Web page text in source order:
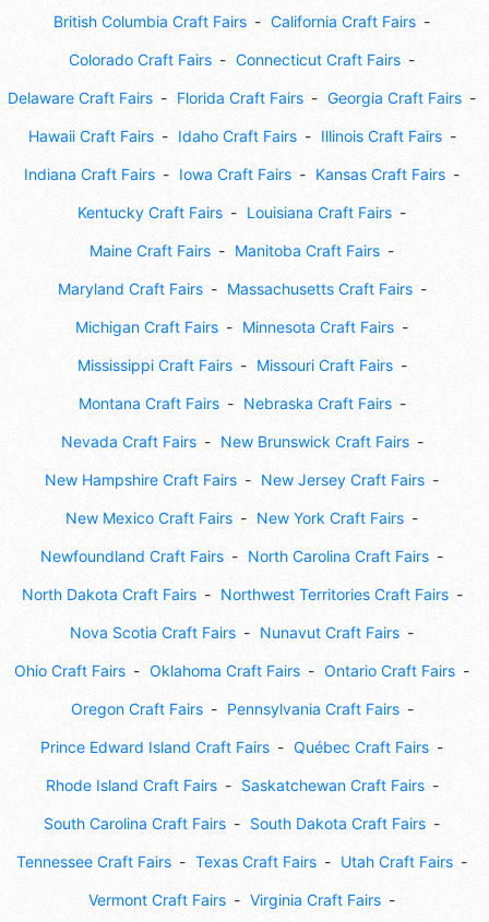
British Columbia Craft Fairs California Craft Fairs
Colorado Craft Fairs Connecticut Craft Fairs
Delaware Craft Fairs Florida Craft Fairs Georgia Craft Fairs
Hawaii Craft Fairs Idaho Craft Fairs Illinois Craft Fairs
Indiana Craft Fairs Iowa Craft Fairs Kansas Craft Fairs
Kentucky Craft Fairs Louisiana Craft Fairs
Maine Craft Fairs Manitoba Craft Fairs
Maryland Craft Fairs Massachusetts Craft Fairs
Michigan Craft Fairs Minnesota Craft Fairs
Mississippi Craft Fairs Missouri Craft Fairs
Montana Craft Fairs Nebraska Craft Fairs
Nevada Craft Fairs New Brunswick Craft Fairs
New Hampshire Craft Fairs New Jersey Craft Fairs
New Mexico Craft Fairs New York Craft Fairs
Newfoundland Craft Fairs North Carolina Craft Fairs
North Dakota Craft Fairs Northwest Territories Craft Fairs
Nova Scotia Craft Fairs Nunavut Craft Fairs
Ohio Craft Fairs Oklahoma Craft Fairs Ontario Craft Fairs
Oregon Craft Fairs Pennsylvania Craft Fairs
Prince Edward Island Craft Fairs Québec Craft Fairs
Rhode Island Craft Fairs Saskatchewan Craft Fairs
South Carolina Craft Fairs South Dakota Craft Fairs
Tennessee Craft Fairs Texas Craft Fairs Utah Craft Fairs
Vermont Craft Fairs Virginia Craft Fairs